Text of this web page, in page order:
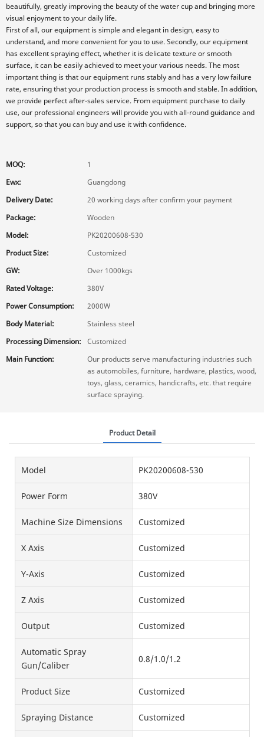
beautifully, greatly improving the beauty of the water cup and bringing more
visual enjoyment to your daily life.
First of all, our equipment is simple and elegant in design, easy to
understand, and more convenient for you to use. Secondly, our equipment
has excellent spraying effect, whether it is delicate texture or smooth
surface, it can be easily achieved to meet your various needs. The most
important thing is that our equipment runs stably and has a very low failure
rate, ensuring that your production process is smooth and stable. In addition,
we provide perfect after-sales service. From equipment purchase to daily
use, our professional engineers will provide you with all-round guidance and
support, so that you can buy and use it with confidence.
MOQ:
1
Ewx:
Guangdong
Delivery Date:
20 working days after confirm your payment
Package:
Wooden
Model:
PK20200608-530
Product Size:
Customized
GW:
Over 1000kgs
Rated Voltage:
380V
Power Consumption:
2000W
Body Material:
Stainless steel
Processing Dimension:
Customized
Main Function:
Our products serve manufacturing industries such
as automobiles, furniture, hardware, plastics, wood,
toys, glass, ceramics, handicrafts, etc. that require
surface spraying.
Product Detail
Model PK20200608-530
Power Form 380V
Machine Size Dimensions Customized
X Axis Customized
Y-Axis Customized
Z Axis Customized
Output Customized
Automatic Spray
Gun/Caliber
0.8/1.0/1.2
Product Size Customized
Spraying Distance Customized